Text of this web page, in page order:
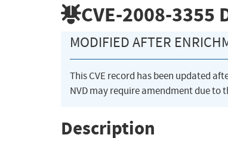
CVE-2008-3355
MODIFIED AFTER
This CVE record has been updated
NVD may require amendment due to
Description